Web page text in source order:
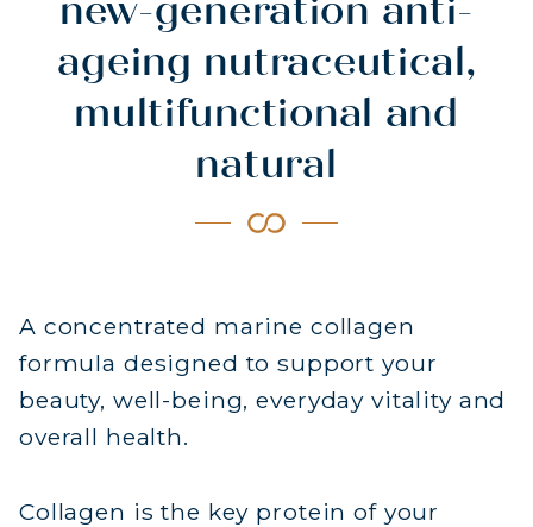
new-generation anti-
ageing nutraceutical,
multifunctional and
natural
A concentrated marine collagen
formula designed to support your
beauty, well-being, everyday vitality and
overall health.
Collagen is the key protein of your